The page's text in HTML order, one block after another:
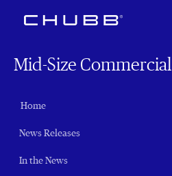
Mid-Size Commercial
Home
News Releases
In the News